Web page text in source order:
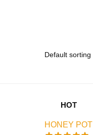
HOT
HONEY POT